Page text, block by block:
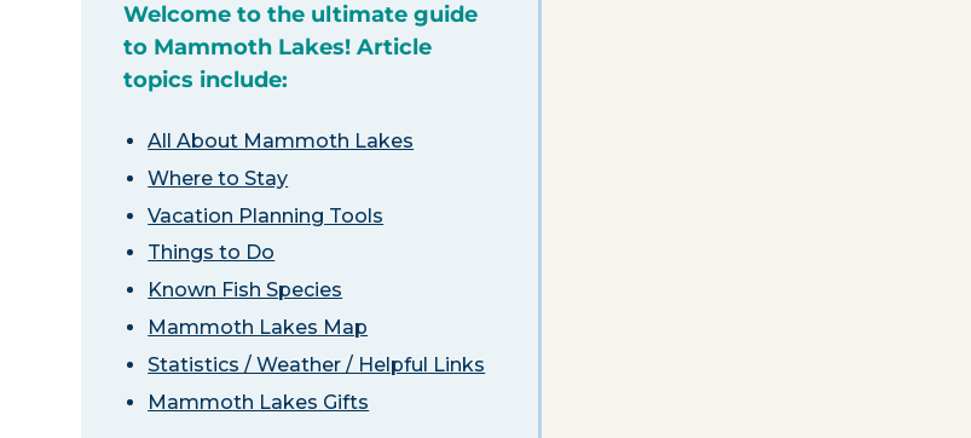
Welcome to the ultimate guide
to Mammoth Lakes! Article
topics include:
All About Mammoth Lakes
Where to Stay
Vacation Planning Tools
Things to Do
Known Fish Species
Mammoth Lakes Map
Statistics / Weather / Helpful Links
Mammoth Lakes Gifts